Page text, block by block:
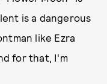
is a dangerous
like Ezra
for that, I'm